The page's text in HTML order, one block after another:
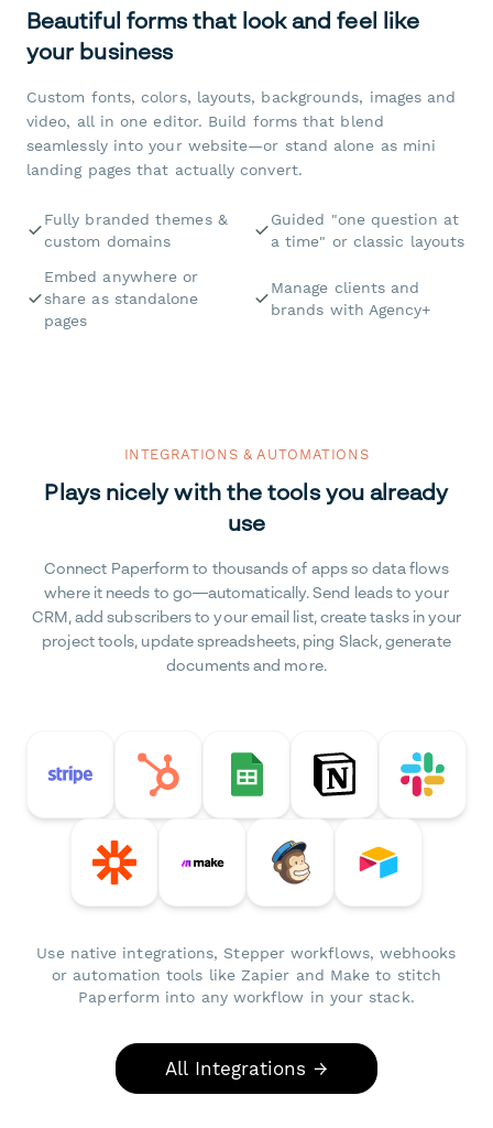
Beautiful forms that look and feel like
your business
Custom fonts, colors, layouts, backgrounds, images and
video, all in one editor. Build forms that blend
seamlessly into your website—or stand alone as mini
landing pages that actually convert.
Fully branded themes &
custom domains
Guided "one question at
a time" or classic layouts
Embed anywhere or
share as standalone
pages
Manage clients and
brands with Agency+
INTEGRATIONS & AUTOMATIONS
Plays nicely with the tools you already
use
Connect Paperform to thousands of apps so data flows
where it needs to go—automatically. Send leads to your
CRM, add subscribers to your email list, create tasks in your
project tools, update spreadsheets, ping Slack, generate
documents and more.
Use native integrations, Stepper workflows, webhooks
or automation tools like Zapier and Make to stitch
Paperform into any workflow in your stack.
All Integrations →